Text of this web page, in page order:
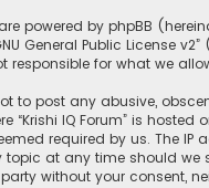
powered by phpBB
General Public License v2”
responsible for what we
to post any abusive,
“Krishi IQ Forum” is
required by us. The
topic at any time should we
without your consent,